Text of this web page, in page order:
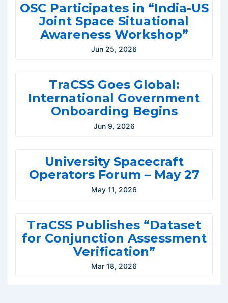
OSC Participates in “India-US
Joint Space Situational
Awareness Workshop”
Jun 25, 2026
TraCSS Goes Global:
International Government
Onboarding Begins
Jun 9, 2026
University Spacecraft
Operators Forum – May 27
May 11, 2026
TraCSS Publishes “Dataset
for Conjunction Assessment
Verification”
Mar 18, 2026